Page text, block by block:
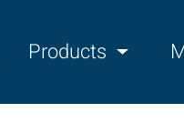
Products